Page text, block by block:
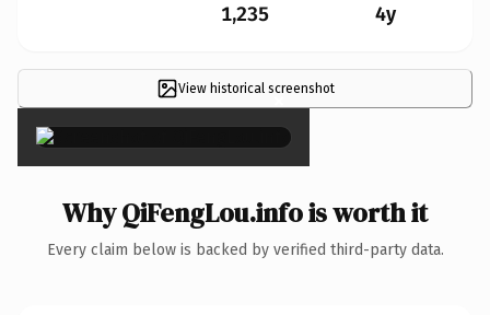
1,235 4y
View historical screenshot
×
Why QiFengLou.info is worth it
Every claim below is backed by verified third-party data.